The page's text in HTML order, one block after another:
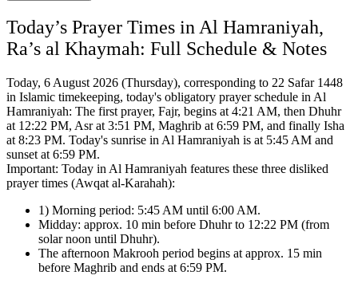
Today’s Prayer Times in Al Hamraniyah,
Ra’s al Khaymah: Full Schedule & Notes
Today, 6 August 2026 (Thursday), corresponding to 22 Safar 1448
in Islamic timekeeping, today's obligatory prayer schedule in Al
Hamraniyah: The first prayer, Fajr, begins at 4:21 AM, then Dhuhr
at 12:22 PM, Asr at 3:51 PM, Maghrib at 6:59 PM, and finally Isha
at 8:23 PM. Today's sunrise in Al Hamraniyah is at 5:45 AM and
sunset at 6:59 PM.
Important: Today in Al Hamraniyah features these three disliked
prayer times (Awqat al-Karahah):
1) Morning period: 5:45 AM until 6:00 AM.
Midday: approx. 10 min before Dhuhr to 12:22 PM (from
solar noon until Dhuhr).
The afternoon Makrooh period begins at approx. 15 min
before Maghrib and ends at 6:59 PM.